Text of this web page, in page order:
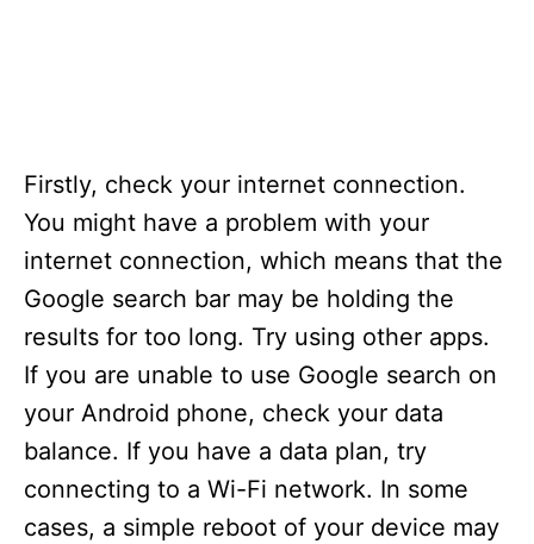
Firstly, check your internet connection.
You might have a problem with your
internet connection, which means that the
Google search bar may be holding the
results for too long. Try using other apps.
If you are unable to use Google search on
your Android phone, check your data
balance. If you have a data plan, try
connecting to a Wi-Fi network. In some
cases, a simple reboot of your device may